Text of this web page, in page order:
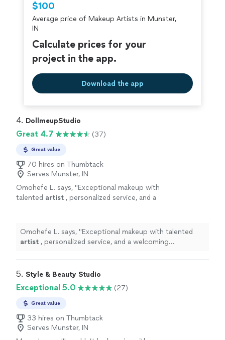
$100
Average price of Makeup Artists in Munster,
IN
Calculate prices for your
project in the app.
Download the app
4. DollmeupStudio
Great 4.7 (37)
Great value
70 hires on Thumbtack
Serves Munster, IN
Omohefe L. says, "Exceptional makeup with
talented artist , personalized service, and a
Omohefe L. says, "Exceptional makeup with talented
artist , personalized service, and a welcoming
5. Style & Beauty Studio
Exceptional 5.0 (27)
Great value
33 hires on Thumbtack
Serves Munster, IN